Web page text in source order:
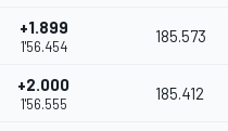
+1.899
1'56.454
185.573
+2.000
1'56.555
185.412